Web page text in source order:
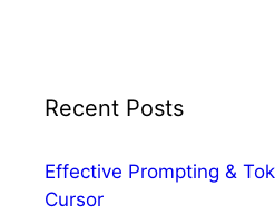
Recent Posts
Effective Prompting &
Cursor